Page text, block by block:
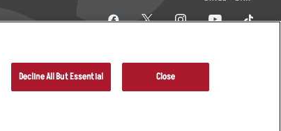
Sitemap
Decline All But Essential Close